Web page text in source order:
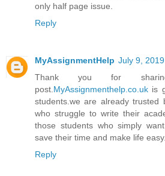
only half page issue.
Reply
MyAssignmentHelp July 9,
Thank you for
post. MyAssignmenthelp.co.uk is
students.we are already trusted
who struggle to write their
those students who simply want
save their time and make life easy.
Reply